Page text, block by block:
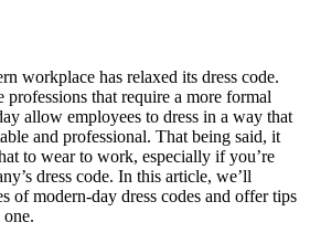
workplace has relaxed its dress code.
professions that require a more formal
allow employees to dress in a way that
and professional. That being said, it
to wear to work, especially if you’re
dress code. In this article, we’ll
of modern-day dress codes and offer tips